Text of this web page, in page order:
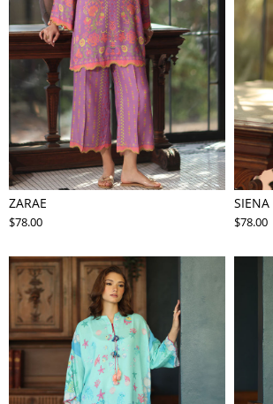
ZARAE
$78.00
SIENA
$78.00